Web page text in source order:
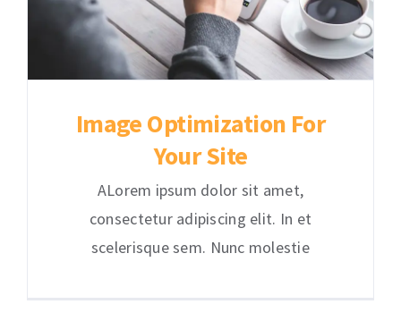
Image Optimization For
Your Site
ALorem ipsum dolor sit amet,
consectetur adipiscing elit. In et
scelerisque sem. Nunc molestie